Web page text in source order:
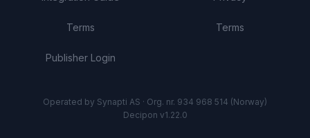
Terms
Publisher Login
Terms
Operated by Synapti AS · Org. nr. 934 968 514 (Norway)
Decipon v1.22.0